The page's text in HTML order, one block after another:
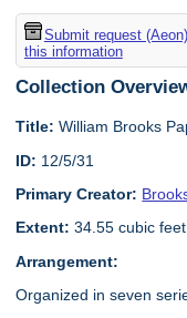
Submit request (Aeon)
this information
Collection
Title: William Brooks
ID: 12/5/31
Primary Creator:
Extent: 34.55 cubic feet
Arrangement:
Organized in seven